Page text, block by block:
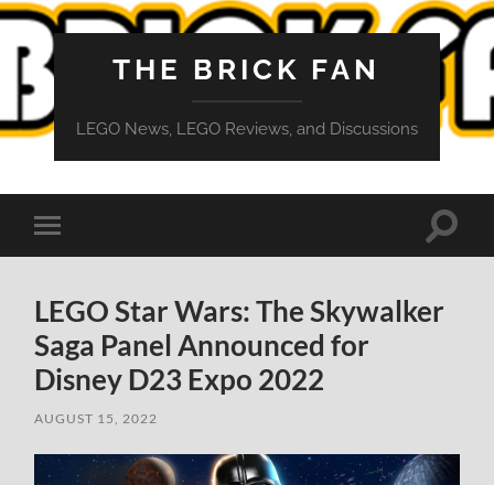
THE BRICK FAN
LEGO News, LEGO Reviews, and Discussions
Toggle
mobile
Toggle
LEGO Star Wars: The Skywalker
Saga Panel Announced for
Disney D23 Expo 2022
AUGUST 15, 2022